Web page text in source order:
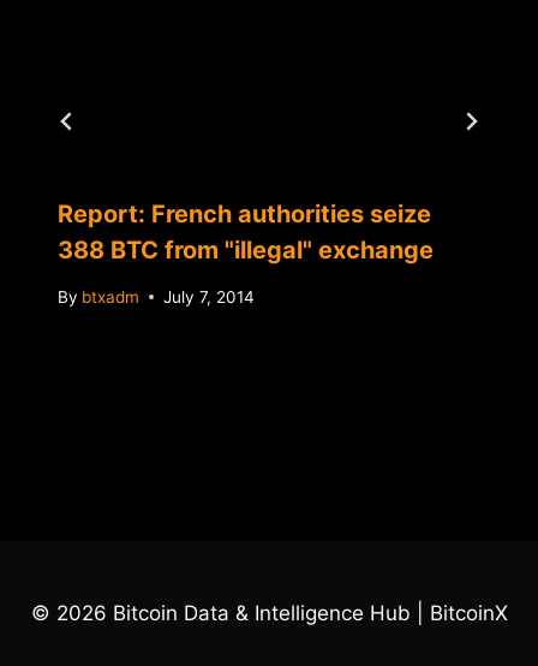
Report: French authorities seize
388 BTC from "illegal" exchange
By btxadm July 7, 2014
© 2026 Bitcoin Data & Intelligence Hub | BitcoinX